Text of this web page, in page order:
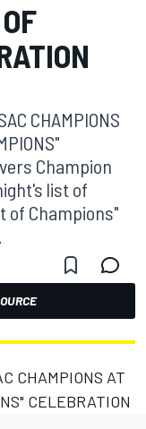
CHAMPIONS
Champion
list of
of Champions"
CHAMPIONS AT
CELEBRATION